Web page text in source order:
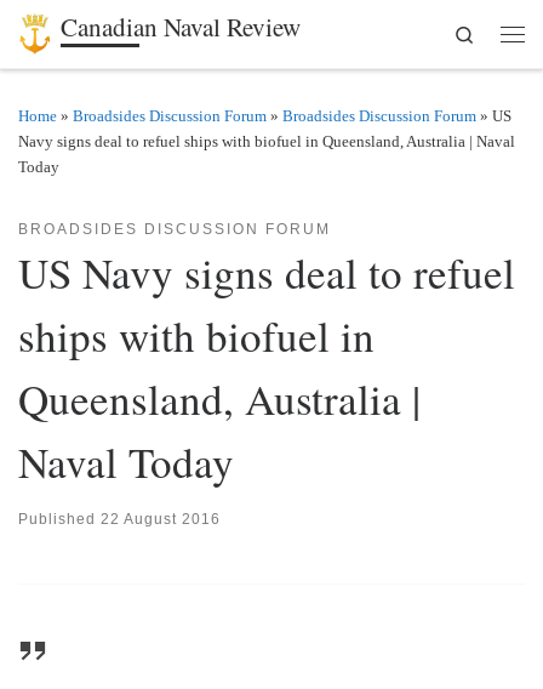
Skip to content
Canadian Naval Review
Search
Home » Broadsides Discussion Forum » Broadsides Discussion Forum » US
Navy signs deal to refuel ships with biofuel in Queensland, Australia | Naval
Today
BROADSIDES DISCUSSION FORUM
US Navy signs deal to refuel
ships with biofuel in
Queensland, Australia |
Naval Today
Published 22 August 2016